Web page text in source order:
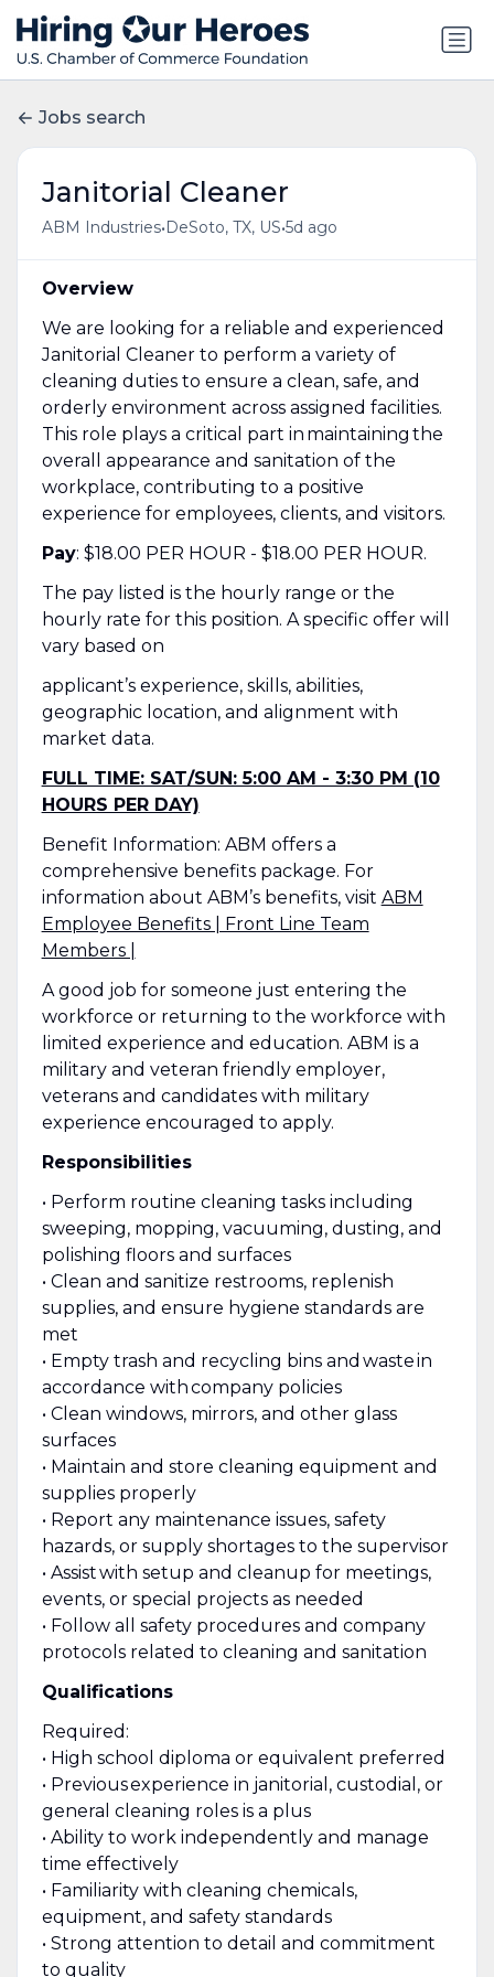
Jobs search
Janitorial Cleaner
ABM Industries• DeSoto, TX, US•5d ago
Overview
We are looking for a reliable and experienced
Janitorial Cleaner to perform a variety of
cleaning duties to ensure a clean, safe, and
orderly environment across assigned facilities.
This role plays a critical part in maintaining the
overall appearance and sanitation of the
workplace, contributing to a positive
experience for employees, clients, and visitors.
Pay: $18.00 PER HOUR - $18.00 PER HOUR.
The pay listed is the hourly range or the
hourly rate for this position. A specific offer will
vary based on
applicant’s experience, skills, abilities,
geographic location, and alignment with
market data.
FULL TIME: SAT/SUN: 5:00 AM - 3:30 PM (10
HOURS PER DAY)
Benefit Information: ABM offers a
comprehensive benefits package. For
information about ABM’s benefits, visit ABM
Employee Benefits | Front Line Team
Members |
A good job for someone just entering the
workforce or returning to the workforce with
limited experience and education. ABM is a
military and veteran friendly employer,
veterans and candidates with military
experience encouraged to apply.
Responsibilities
• Perform routine cleaning tasks including
sweeping, mopping, vacuuming, dusting, and
polishing floors and surfaces
• Clean and sanitize restrooms, replenish
supplies, and ensure hygiene standards are
met
• Empty trash and recycling bins and waste in
accordance with company policies
• Clean windows, mirrors, and other glass
surfaces
• Maintain and store cleaning equipment and
supplies properly
• Report any maintenance issues, safety
hazards, or supply shortages to the supervisor
• Assist with setup and cleanup for meetings,
events, or special projects as needed
• Follow all safety procedures and company
protocols related to cleaning and sanitation
Qualifications
Required:
• High school diploma or equivalent preferred
• Previous experience in janitorial, custodial, or
general cleaning roles is a plus
• Ability to work independently and manage
time effectively
• Familiarity with cleaning chemicals,
equipment, and safety standards
• Strong attention to detail and commitment
to quality